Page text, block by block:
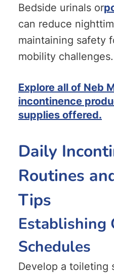
Bedside urinals or
can reduce
maintaining safety
mobility challenges.
Explore all of Neb
incontinence
supplies offered.
Daily
Routines
Tips
Establishing
Schedules
Develop a toileting